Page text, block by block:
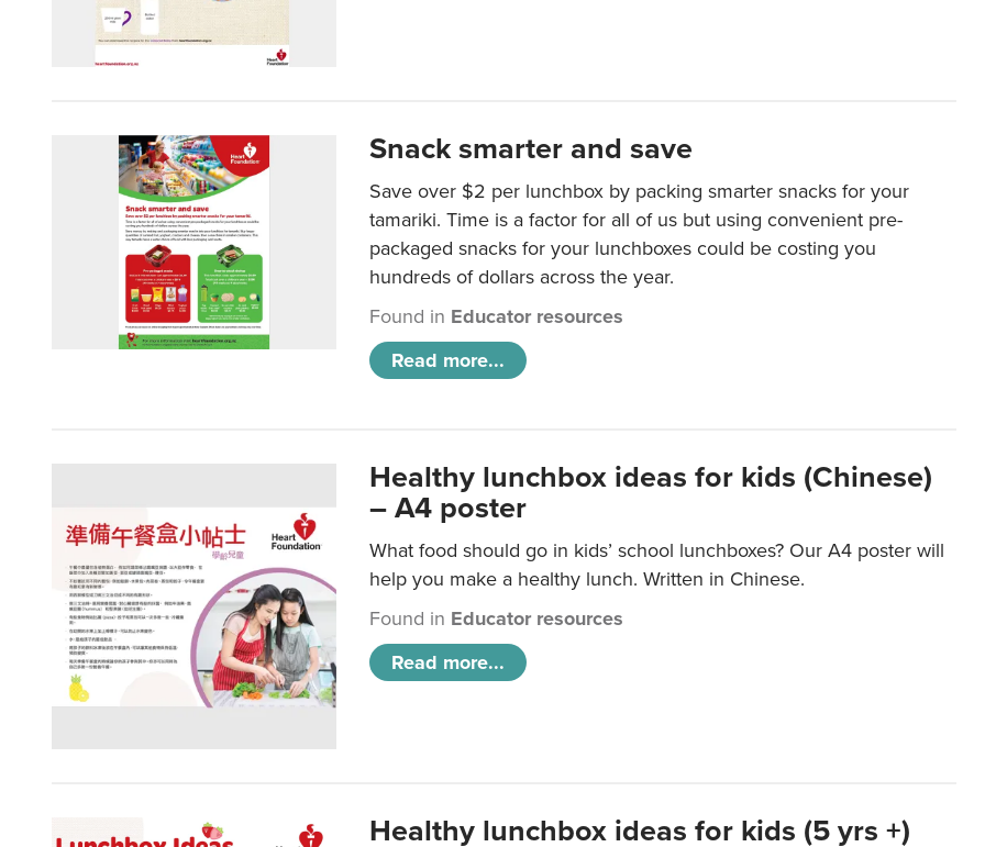
Snack smarter and save
Save over $2 per lunchbox by packing smarter snacks for your
tamariki. Time is a factor for all of us but using convenient pre-
packaged snacks for your lunchboxes could be costing you
hundreds of dollars across the year.
Found in Educator resources
Read more...
Healthy lunchbox ideas for kids (Chinese)
– A4 poster
What food should go in kids’ school lunchboxes? Our A4 poster will
help you make a healthy lunch. Written in Chinese.
Found in Educator resources
Read more...
Healthy lunchbox ideas for kids (5 yrs +)